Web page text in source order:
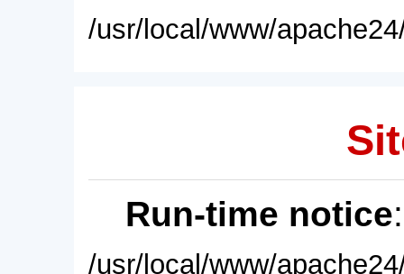
/usr/local/www/
Run-time notice
/usr/local/www/